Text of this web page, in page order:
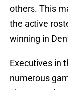
others. This
the active
winning in
Executives in
numerous